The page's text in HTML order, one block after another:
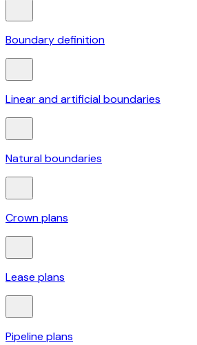
Boundary definition
Linear and artificial boundaries
Natural boundaries
Crown plans
Lease plans
Pipeline plans